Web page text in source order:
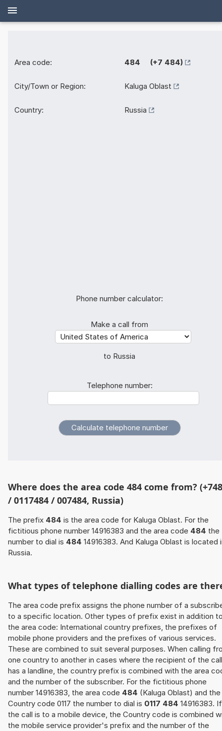
Area code: 484 (+7 484)
City/Town or Region: Kaluga Oblast
Country: Russia
Phone number calculator:
Make a call from
to Russia
Telephone number:
Where does the area code 484 come from?
/ 0117484 / 007484, Russia)
The prefix 484 is the area code for Kaluga Oblast. For the
fictitious phone number 14916383 and the area code 484 the
number to dial is 484 14916383. And Kaluga Oblast is located
Russia.
What types of telephone dialling codes are
The area code prefix assigns the phone number of a
to a specific location. Other types of prefix exist in addition
the area code: International country prefixes, the prefixes of
mobile phone providers and the prefixes of various services.
These are combined to suit several purposes. When calling
one country to another in cases where the recipient of the call
has a landline, the country prefix is combined with the area
and the number of the subscriber. For the fictitious phone
number 14916383, the area code 484 (Kaluga Oblast) and the
Country code 0117 the number to dial is 0117 484 14916383. If
the call is to a mobile device, the Country code is combined
the mobile service provider's prefix and the number of the